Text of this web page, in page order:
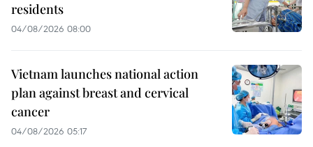
residents
04/08/2026 08:00
Vietnam launches national action
plan against breast and cervical
cancer
04/08/2026 05:17